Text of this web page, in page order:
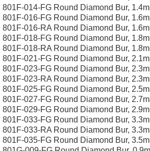
801F-014-FG Round Diamond Bur,
801F-016-FG Round Diamond Bur,
801F-016-RA Round Diamond Bur,
801F-018-FG Round Diamond Bur,
801F-018-RA Round Diamond Bur,
801F-021-FG Round Diamond Bur,
801F-023-FG Round Diamond Bur,
801F-023-RA Round Diamond Bur,
801F-025-FG Round Diamond Bur,
801F-027-FG Round Diamond Bur,
801F-029-FG Round Diamond Bur,
801F-033-FG Round Diamond Bur,
801F-033-RA Round Diamond Bur,
801F-035-FG Round Diamond Bur,